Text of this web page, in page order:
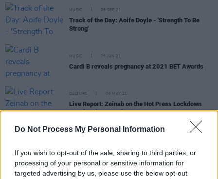
Do Not Process My Personal Information
If you wish to opt-out of the sale, sharing to third parties, or
processing of your personal or sensitive information for
targeted advertising by us, please use the below opt-out
MUSIC 28 SEP 21
Track of the Day: Aoife Doyle - 'Strength To Be
Strong'
MUSIC 28 JUN 21
Cardi B reveals pregnancy at 2021 BET Awards
CULTURE 06 MAY 21
Live Report: Zeinab on the Hot Press Lockdown
Sessions’ Y&E Series
Celeste: “I’ve been intrigued since I was young
with the relationship between the art and the
muse.”